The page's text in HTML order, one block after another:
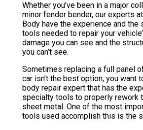
Whether you’ve been in a major
minor fender bender, our experts
Body have the experience and
tools needed to repair your
damage you can see and the
you can’t see.
Sometimes replacing a full panel
car isn’t the best option, you want
body repair expert that has the
specialty tools to properly rework
sheet metal. One of the most
tools used accomplish this is the